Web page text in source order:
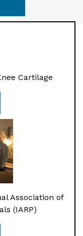
Cartilage
Association of
(IARP)